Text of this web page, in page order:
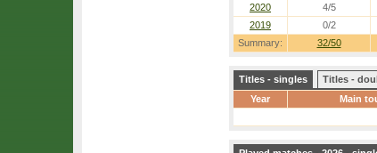
Summary: 32/50
2020
4/5
2019
0/2
Titles - singles Titles -
Year
Main